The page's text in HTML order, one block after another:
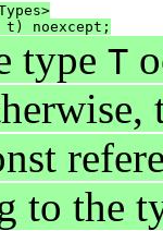
t) noexcept;
type T
to the